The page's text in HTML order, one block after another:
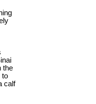
the
to
calf